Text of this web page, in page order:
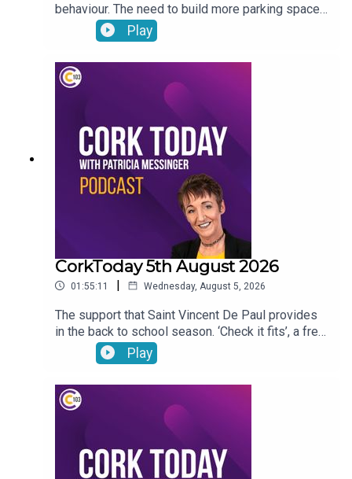
behaviour. The need to build more parking spaces
over greenery in Mallow. Aindrais Moynihan on
the Park and Ride Facility. Electric Vehicles have
veterinary osteopath answers your pet questions.
Play
CorkToday 5th August 2026
01:55:11 | Wednesday, August 5, 2026
The support that Saint Vincent De Paul provides
in the back to school season. ‘Check it fits’, a free
nationwide RSA service that ensures that
children’s car seats are fitted safely. Dangers
younger and younger. Cllr Audrey Buckley on the
vandalism of a beach toybox. John Bradley on his
journey with the LIAM MC trials in his fight
against cancer.
Play